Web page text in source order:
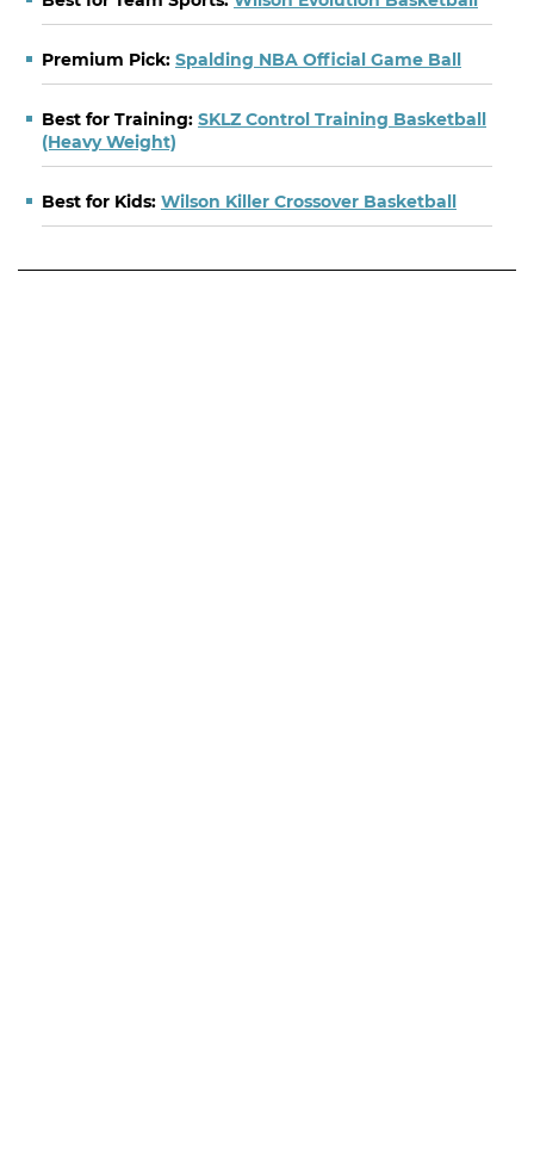
Premium Pick: Spalding NBA Official Game Ball
Best for Training: SKLZ Control Training Basketball
(Heavy Weight)
Best for Kids: Wilson Killer Crossover Basketball